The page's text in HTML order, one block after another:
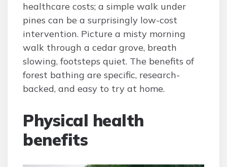
healthcare costs; a simple walk under
pines can be a surprisingly low-cost
intervention. Picture a misty morning
walk through a cedar grove, breath
slowing, footsteps quiet. The benefits of
forest bathing are specific, research-
backed, and easy to try at home.
Physical health
benefits